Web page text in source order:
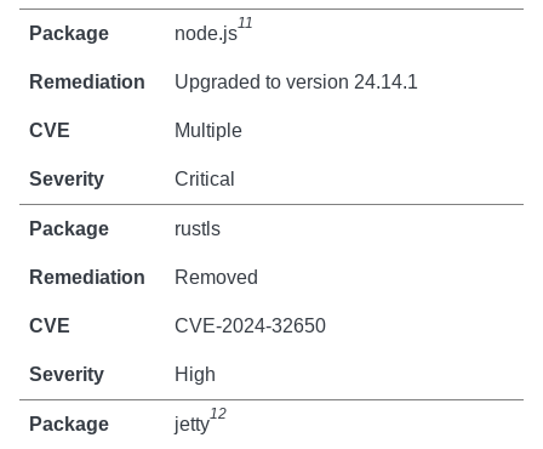
node.js11
Upgraded to version 24.14.1
Multiple
Critical
rustls
Removed
CVE-2024-32650
High
jetty12